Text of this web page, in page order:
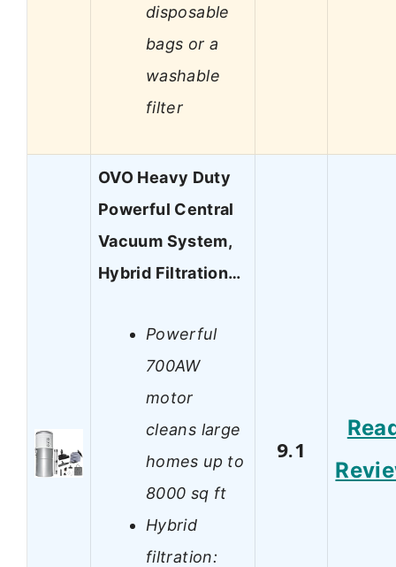
disposable
bags or a
washable
filter
OVO Heavy Duty
Powerful Central
Vacuum System,
Hybrid Filtration…
Powerful
700AW
motor
cleans large
homes up to
8000 sq ft
Hybrid
filtration:
9.1